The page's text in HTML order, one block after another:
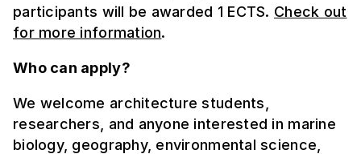
participants will be awarded 1 ECTS. Check out
for more information.
Who can apply?
We welcome architecture students,
researchers, and anyone interested in marine
biology, geography, environmental science,